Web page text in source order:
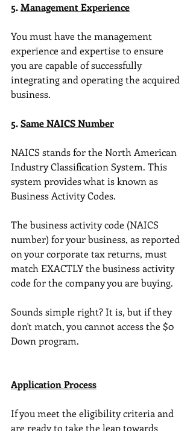
5. Management Experience
You must have the management
experience and expertise to ensure
you are capable of successfully
integrating and operating the acquired
business.
5. Same NAICS Number
NAICS stands for the North American
Industry Classification System. This
system provides what is known as
Business Activity Codes.
The business activity code (NAICS
number) for your business, as reported
on your corporate tax returns, must
match EXACTLY the business activity
code for the company you are buying.
Sounds simple right? It is, but if they
don't match, you cannot access the $0
Down program.
Application Process
If you meet the eligibility criteria and
are ready to take the leap towards